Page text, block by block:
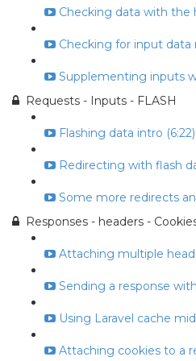
Checking data with the
Checking for input data
Supplementing inputs
Requests - Inputs - FLASH
Flashing data intro (6:22)
Redirecting with flash
Some more redirects
Responses - headers -
Attaching multiple
Sending a response
Using Laravel cache
Attaching cookies to a